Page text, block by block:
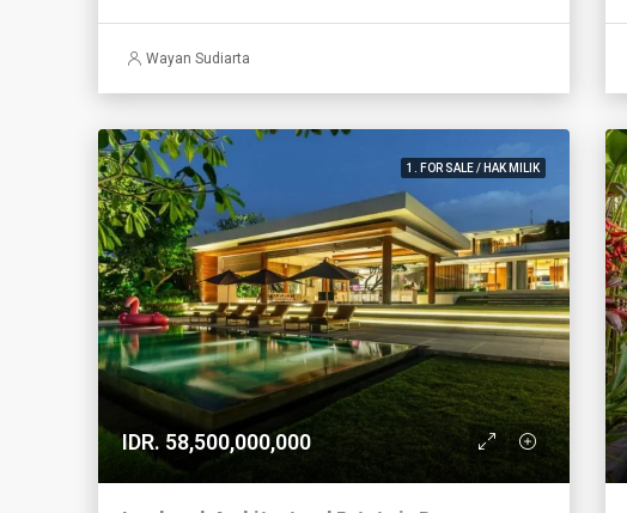
Wayan Sudiarta
1. FOR SALE / HAK MILIK
IDR. 58,500,000,000